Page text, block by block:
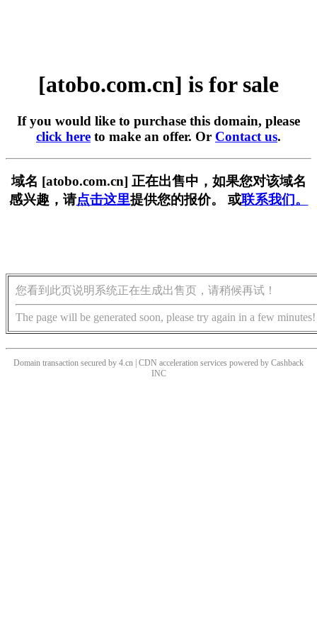
[atobo.com.cn] is for sale
If you would like to purchase this domain, please
click here to make an offer. Or Contact us.
域名 [atobo.com.cn] 正在出售中，如果您对该域名
感兴趣，请点击这里提供您的报价。 或联系我们。
您看到此页说明系统正在生成出售页，请稍候再试！
The page will be generated soon, please try again in a few minutes!
Domain transaction secured by 4.cn | CDN acceleration services powered by Cashback
INC